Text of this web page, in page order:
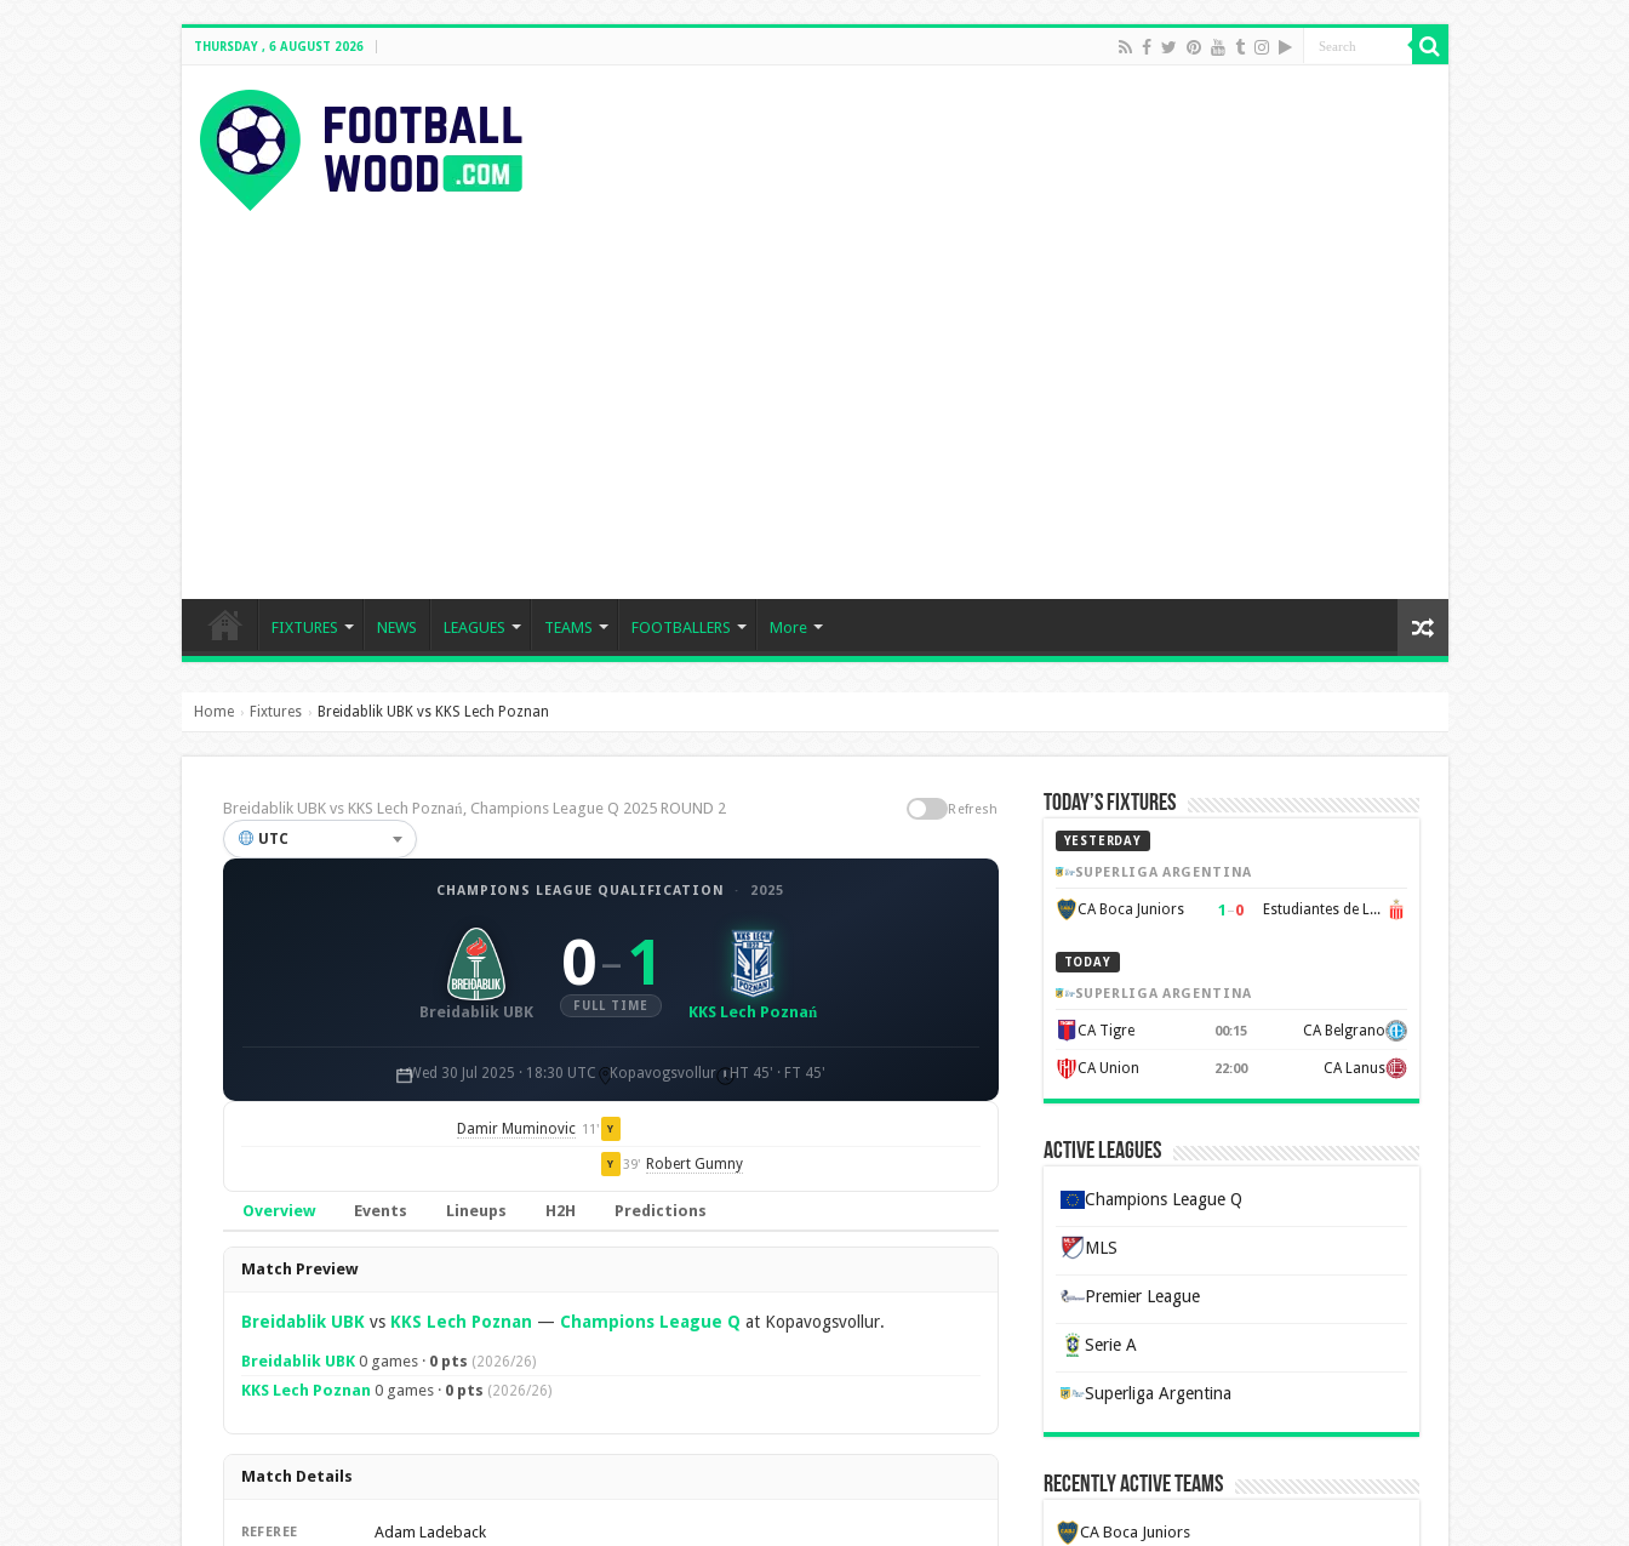
THURSDAY , 6 AUGUST 2026
FIXTURES NEWS LEAGUES TEAMS FOOTBALLERS More
Home › Fixtures › Breidablik UBK vs KKS Lech Poznan
Breidablik UBK vs KKS Lech Poznań, Champions League Q 2025 ROUND 2 Refresh
UTC
CHAMPIONS LEAGUE QUALIFICATION · 2025
Breidablik UBK
0– 1
FULL TIME KKS Lech Poznań
Wed 30 Jul 2025 · 18:30 UTC Kopavogsvollur HT 45' · FT 45'
Damir Muminovic 11' Y
Y 39' Robert Gumny
Overview Events Lineups H2H Predictions
Overview
Match Preview
Breidablik UBKvs KKS Lech Poznan — Champions League Q at Kopavogsvollur.
Breidablik UBK0 games · 0 pts (2026/26)
KKS Lech Poznan 0 games · 0 pts (2026/26)
Match Details
REFEREE Adam Ladeback
Today’s Fixtures
YESTERDAY
SUPERLIGA ARGENTINA
CA Boca Juniors 1 –0 Estudiantes de La Plata
TODAY
SUPERLIGA ARGENTINA
CA Tigre 00:15 CA Belgrano
CA Union 22:00 CA Lanus
Active Leagues
Champions League Q
MLS
Premier League
Serie A
Superliga Argentina
Recently Active Teams
CA Boca Juniors